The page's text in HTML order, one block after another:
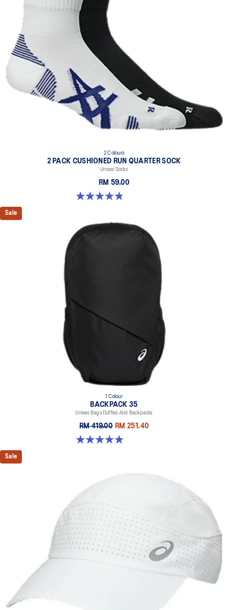
2 Colours
2 PACK CUSHIONED RUN QUARTER SOCK
Unisex Socks
RM 59.00
4.8 out of 5 stars. 35 reviews
Sale
1 Colour
BACKPACK 35
Unisex Bags Duffles And Backpacks
RM 419.00 RM 251.40
5.0 out of 5 stars. 1 review
Sale